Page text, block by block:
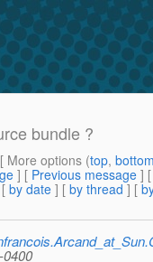
bundle ?
More options (top,
] [ Previous message ]
by date ] [ by thread ] [
0400